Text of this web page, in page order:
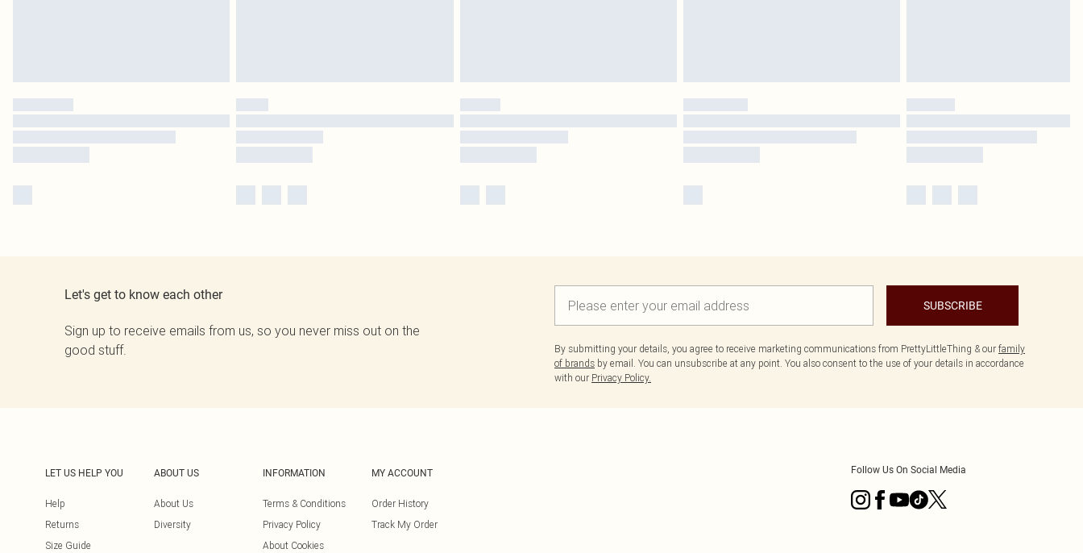
Let's get to know each other
Sign up to receive emails from us, so you never miss out on the
good stuff.
SUBSCRIBE
By submitting your details, you agree to receive marketing communications from PrettyLittleThing & our family
of brands by email. You can unsubscribe at any point. You also consent to the use of your details in accordance
with our Privacy Policy.
LET US HELP YOU
Help
Returns
Size Guide
ABOUT US
About Us
Diversity
INFORMATION
Terms & Conditions
Privacy Policy
About Cookies
MY ACCOUNT
Order History
Track My Order
Follow Us On Social Media